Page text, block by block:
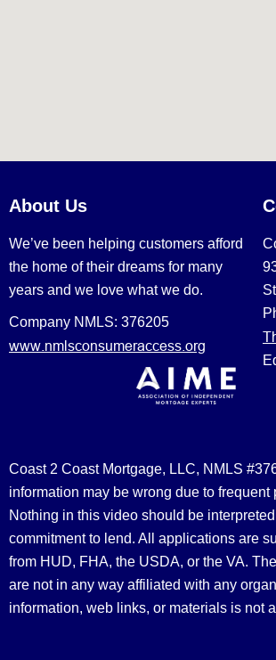
About Us
We’ve been helping customers afford
the home of their dreams for many
years and we love what we do.
Company NMLS: 376205
www.nmlsconsumeraccess.org
Coast 2 Coast Mortgage, LLC, NMLS
information may be wrong due to
Nothing in this video should be
commitment to lend. All applications are
from HUD, FHA, the USDA, or the VA.
are not in any way affiliated with any
information, web links, or materials is not